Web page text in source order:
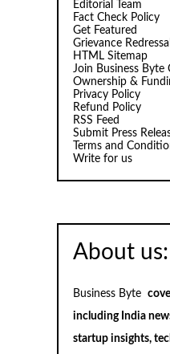
Editorial Team
Fact Check Policy
Get Featured
Grievance Redressal
HTML Sitemap
Join Business Byte
Ownership &
Privacy Policy
Refund Policy
RSS Feed
Submit Press
Terms and
Write for us
About us:
Business Byte
including India
startup insights,